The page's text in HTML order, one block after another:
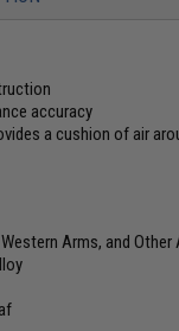
accuracy
a cushion of air
Western Arms, and